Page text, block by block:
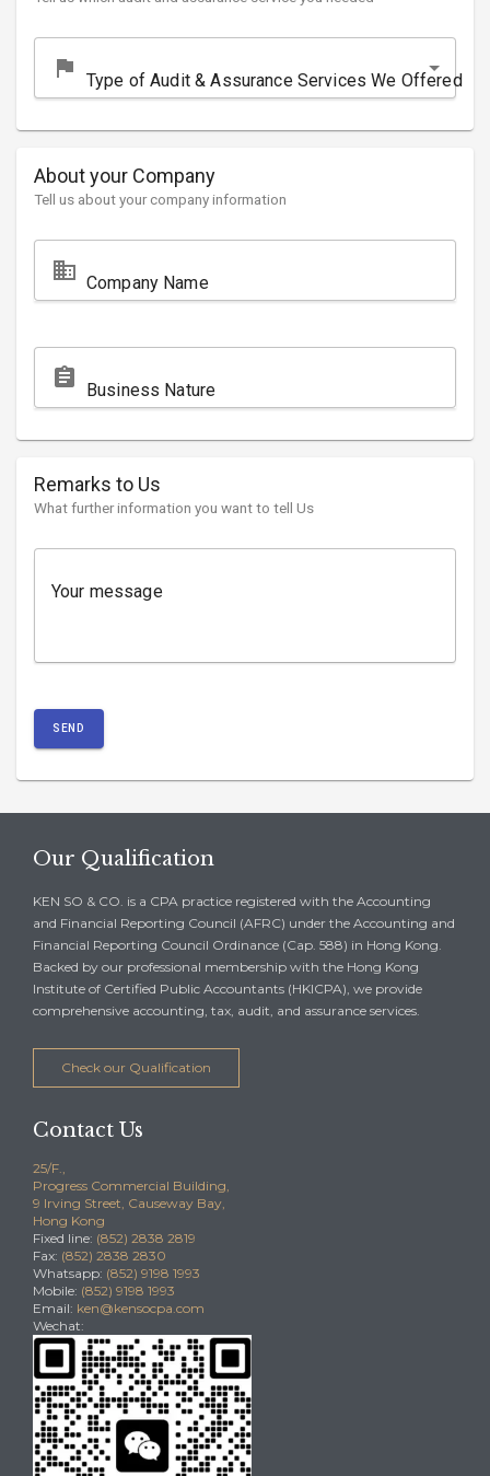
flag Type of Audit & Assurance Services We Offered
About your Company
Tell us about your company information
domain Company Name
assignment Business Nature
Remarks to Us
What further information you want to tell Us
Your message
SEND
Our Qualification
KEN SO & CO. is a CPA practice registered with the Accounting
and Financial Reporting Council (AFRC) under the Accounting and
Financial Reporting Council Ordinance (Cap. 588) in Hong Kong.
Backed by our professional membership with the Hong Kong
Institute of Certified Public Accountants (HKICPA), we provide
comprehensive accounting, tax, audit, and assurance services.
Check our Qualification
Contact Us
25/F.,
Progress Commercial Building,
9 Irving Street, Causeway Bay,
Hong Kong
Fixed line: (852) 2838 2819
Fax: (852) 2838 2830
Whatsapp: (852) 9198 1993
Mobile: (852) 9198 1993
Email: ken@kensocpa.com
Wechat: